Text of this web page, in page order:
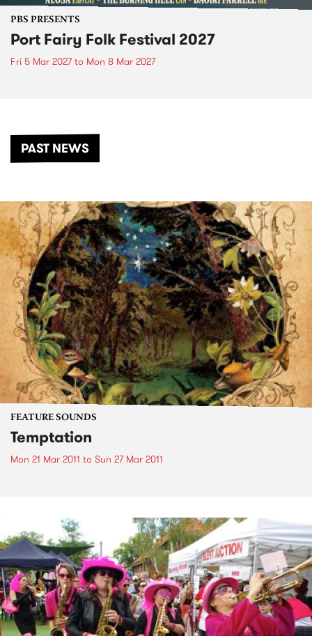
PBS PRESENTS
Port Fairy Folk Festival 2027
Fri 5 Mar 2027to Mon 8 Mar 2027
PAST NEWS
FEATURE SOUNDS
Temptation
Mon 21 Mar 2011 to Sun 27 Mar 2011